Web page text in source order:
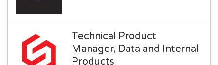
Technical Product
Manager, Data and Internal
Products